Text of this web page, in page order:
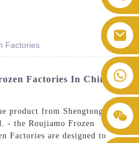
Factories
Factories In China:
product from Shengtong
- the Roujiamo Frozen
Factories are designed to